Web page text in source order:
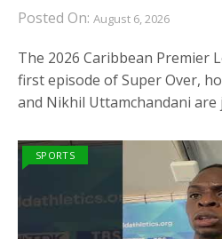
Posted On: August 6, 2026
The 2026 Caribbean Premier
first episode of Super Over,
and Nikhil Uttamchandani are
SPORTS